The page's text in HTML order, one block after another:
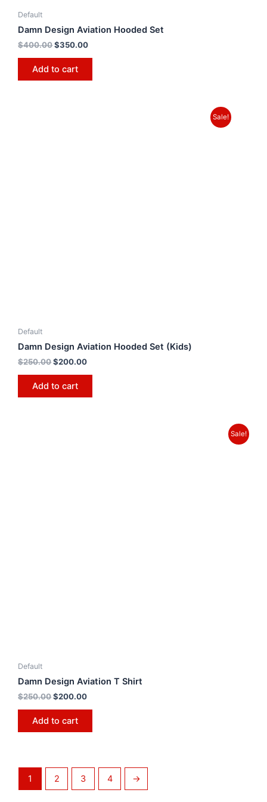
Default
Damn Design Aviation Hooded Set
$400.00$350.00
Add to cart
Sale!
Default
Damn Design Aviation Hooded Set (Kids)
$250.00$200.00
Add to cart
Sale!
Default
Damn Design Aviation T Shirt
$250.00$200.00
Add to cart
1 2 3 4 →